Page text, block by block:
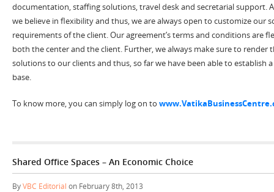
documentation, staffing solutions, travel desk and secretarial support.
we believe in flexibility and thus, we are always open to customize our
requirements of the client. Our agreement’s terms and conditions are
both the center and the client. Further, we always make sure to render
solutions to our clients and thus, so far we have been able to establish
base.
To know more, you can simply log on to
Shared Office Spaces – An Economic Choice
ByVBC Editorial on February 8th, 2013